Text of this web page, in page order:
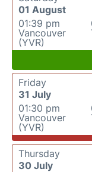
01 August
01:39 pm
Vancouver
(YVR)
Friday
31 July
01:30 pm
Vancouver
(YVR)
Thursday
30 July